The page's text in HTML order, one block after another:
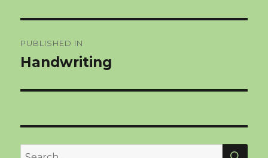
navigation
PUBLISHED IN
Handwriting
Search